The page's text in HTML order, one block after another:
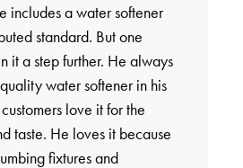
includes a water softener
standard. But one
it a step further. He always
water softener in his
love it for the
taste. He loves it because
fixtures and